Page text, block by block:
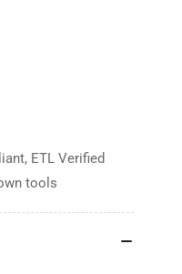
ETL Verified
tools